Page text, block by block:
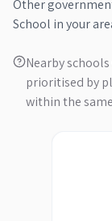
Other
School in your
Nearby
prioritised by
within the